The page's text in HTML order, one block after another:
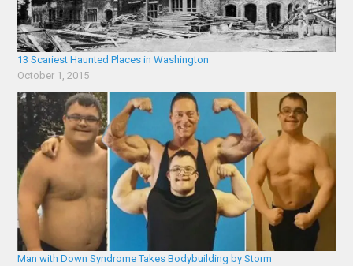
13 Scariest Haunted Places in Washington
October 1, 2015
Man with Down Syndrome Takes Bodybuilding by Storm